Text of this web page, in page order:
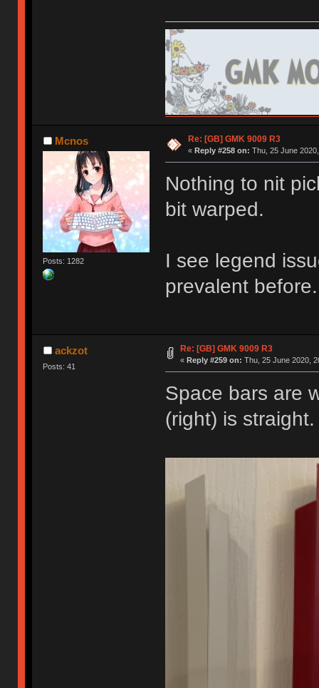
Mcnos
Posts: 1282
Re: [GB] GMK 9009 R3
« Reply #258 on: Thu, 25 June
Nothing to nit
bit warped.
I see legend
prevalent before.
ackzot
Posts: 41
Re: [GB] GMK 9009 R3
« Reply #259 on: Thu, 25 June 2020,
Space bars are
(right) is